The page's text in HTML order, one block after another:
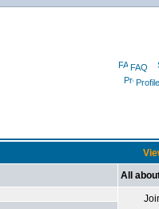
FAQ
Profile
All